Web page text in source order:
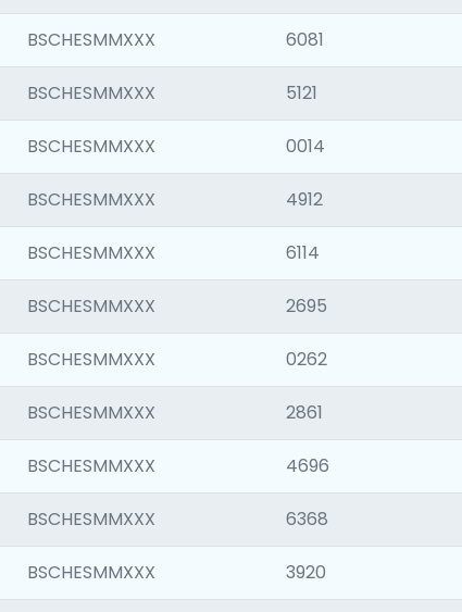
BSCHESMMXXX 6081
BSCHESMMXXX 5121
BSCHESMMXXX 0014
BSCHESMMXXX 4912
BSCHESMMXXX 6114
BSCHESMMXXX 2695
BSCHESMMXXX 0262
BSCHESMMXXX 2861
BSCHESMMXXX 4696
BSCHESMMXXX 6368
BSCHESMMXXX 3920